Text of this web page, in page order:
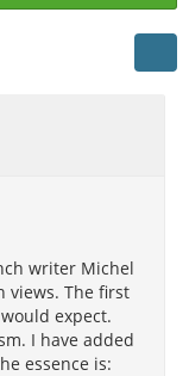
writer Michel
views. The first
expect.
I have added
essence is: